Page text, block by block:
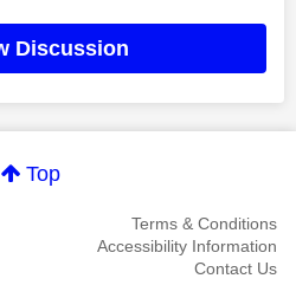
Discussion
Top
Terms & Conditions
Accessibility Information
Contact Us